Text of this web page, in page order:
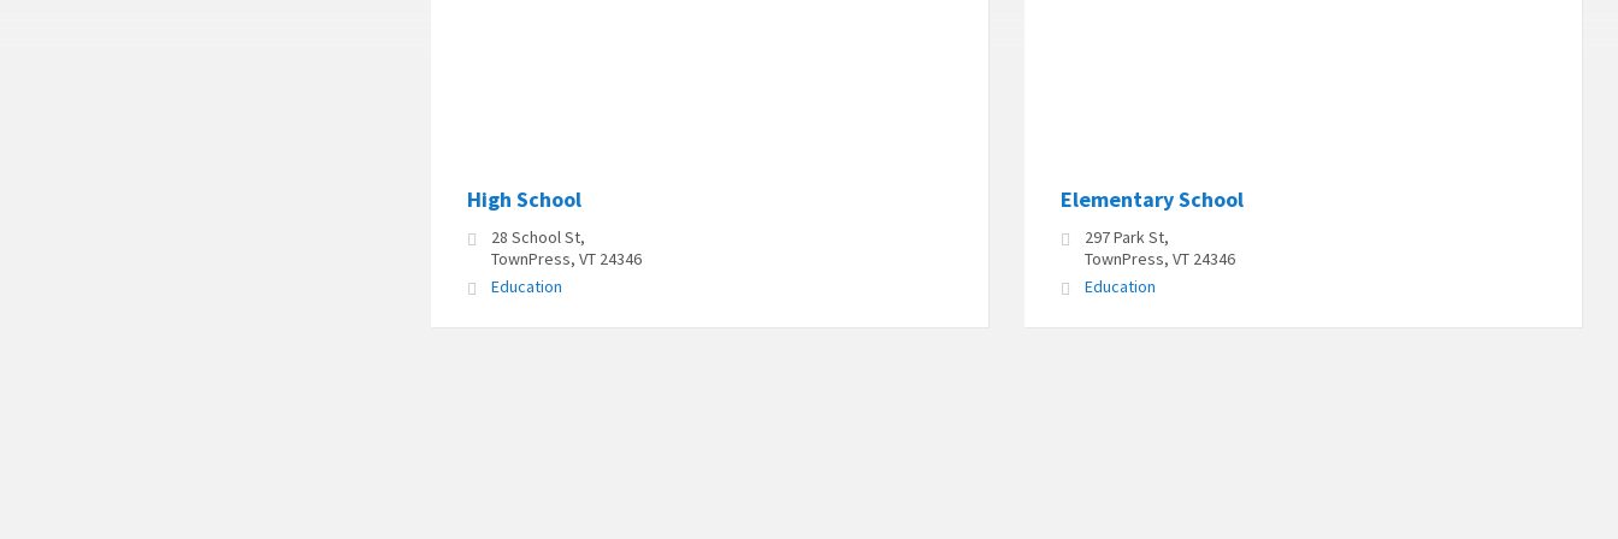
High School
28 School St,
TownPress, VT 24346
Education
Elementary School
297 Park St,
TownPress, VT 24346
Education